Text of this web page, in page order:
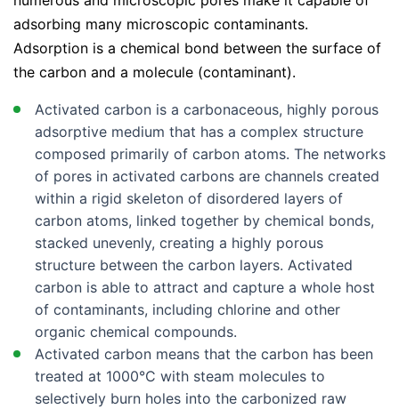
LG LFCC23596S
LG LFCS27596S
LG LFXC22526S
LG LFXC22596D
LG LFXC22596S
LG LFXC24796D
LG LFXC24796S
LG LFXS26596D
LG LFXS26596S
LG LFXS26973D
LG LFXS26973S
LG LFXS26973SD
adsorbing many microscopic contaminants.
Adsorption is a chemical bond between the surface of
the carbon and a molecule (contaminant).
Activated carbon is a carbonaceous, highly porous
adsorptive medium that has a complex structure
composed primarily of carbon atoms. The networks
of pores in activated carbons are channels created
within a rigid skeleton of disordered layers of
carbon atoms, linked together by chemical bonds,
stacked unevenly, creating a highly porous
structure between the carbon layers. Activated
carbon is able to attract and capture a whole host
of contaminants, including chlorine and other
organic chemical compounds.
Activated carbon means that the carbon has been
treated at 1000°C with steam molecules to
selectively burn holes into the carbonized raw